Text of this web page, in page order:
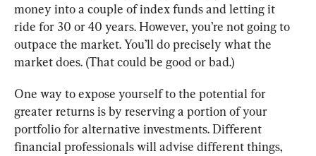
money into a couple of index funds and letting it
ride for 30 or 40 years. However, you’re not going to
outpace the market. You’ll do precisely what the
market does. (That could be good or bad.)
One way to expose yourself to the potential for
greater returns is by reserving a portion of your
portfolio for alternative investments. Different
financial professionals will advise different things,